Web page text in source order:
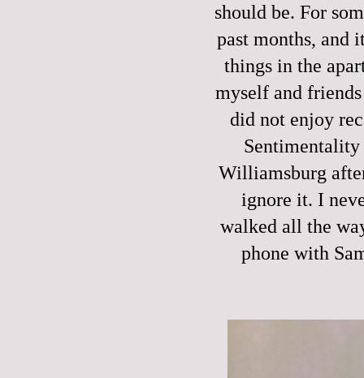
should be. For
past months, and
things in the
myself and
did not enjoy
Williamsburg
ignore it. I
walked all the
phone with